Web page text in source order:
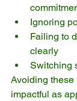
Ignoring
Failing to
clearly
Switching
Avoiding these
impactful as